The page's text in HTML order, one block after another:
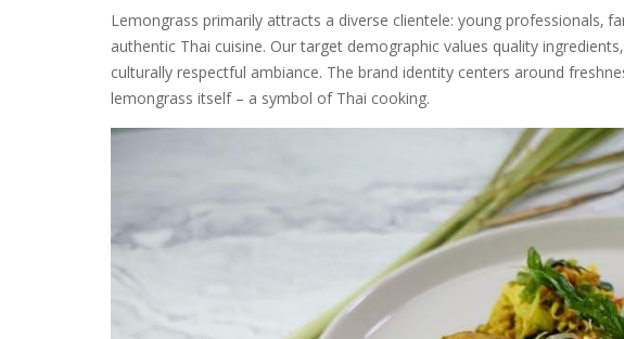
Lemongrass primarily attracts a diverse clientele: young professionals‚
authentic Thai cuisine. Our target demographic values quality
culturally respectful ambiance. The brand identity centers around
lemongrass itself – a symbol of Thai cooking.